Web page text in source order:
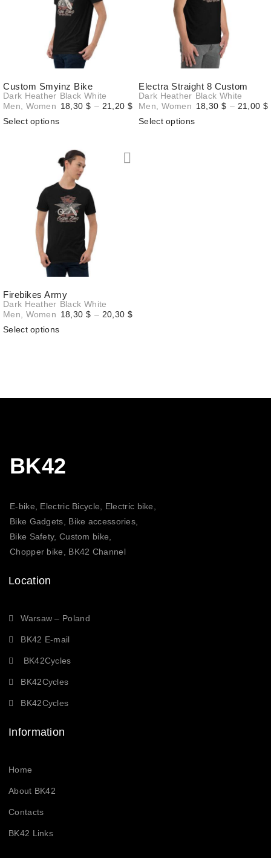
Custom Smyinz Bike
Dark Heather Black White
Men
Women 18,30 $ – 21,20 $Price
range:
Select options
Electra Straight 8 Custom
Dark Heather Black White
Men
Women 18,30 $ – 21,00 $
Select options
Firebikes Army
Dark Heather Black White
Men
Women 18,30 $ – 20,30 $Price
Select options
BK42
E-bike, Electric Bicycle, Electric bike,
Bike Gadgets, Bike accessories,
Bike Safety, Custom bike,
Chopper bike, BK42 Channel
Location
Warsaw – Poland
BK42 E-mail
BK42Cycles
BK42Cycles
BK42Cycles
Information
Home
About BK42
Contacts
BK42 Links